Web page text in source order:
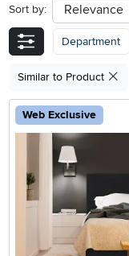
Sort by: sort
Department
Similar to Product
Web Exclusive